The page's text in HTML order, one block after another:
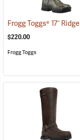
$220.00
Frogg Toggs